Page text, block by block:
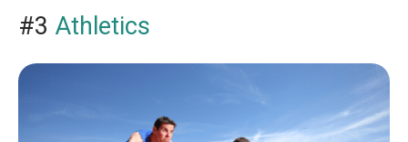
#3 Athletics